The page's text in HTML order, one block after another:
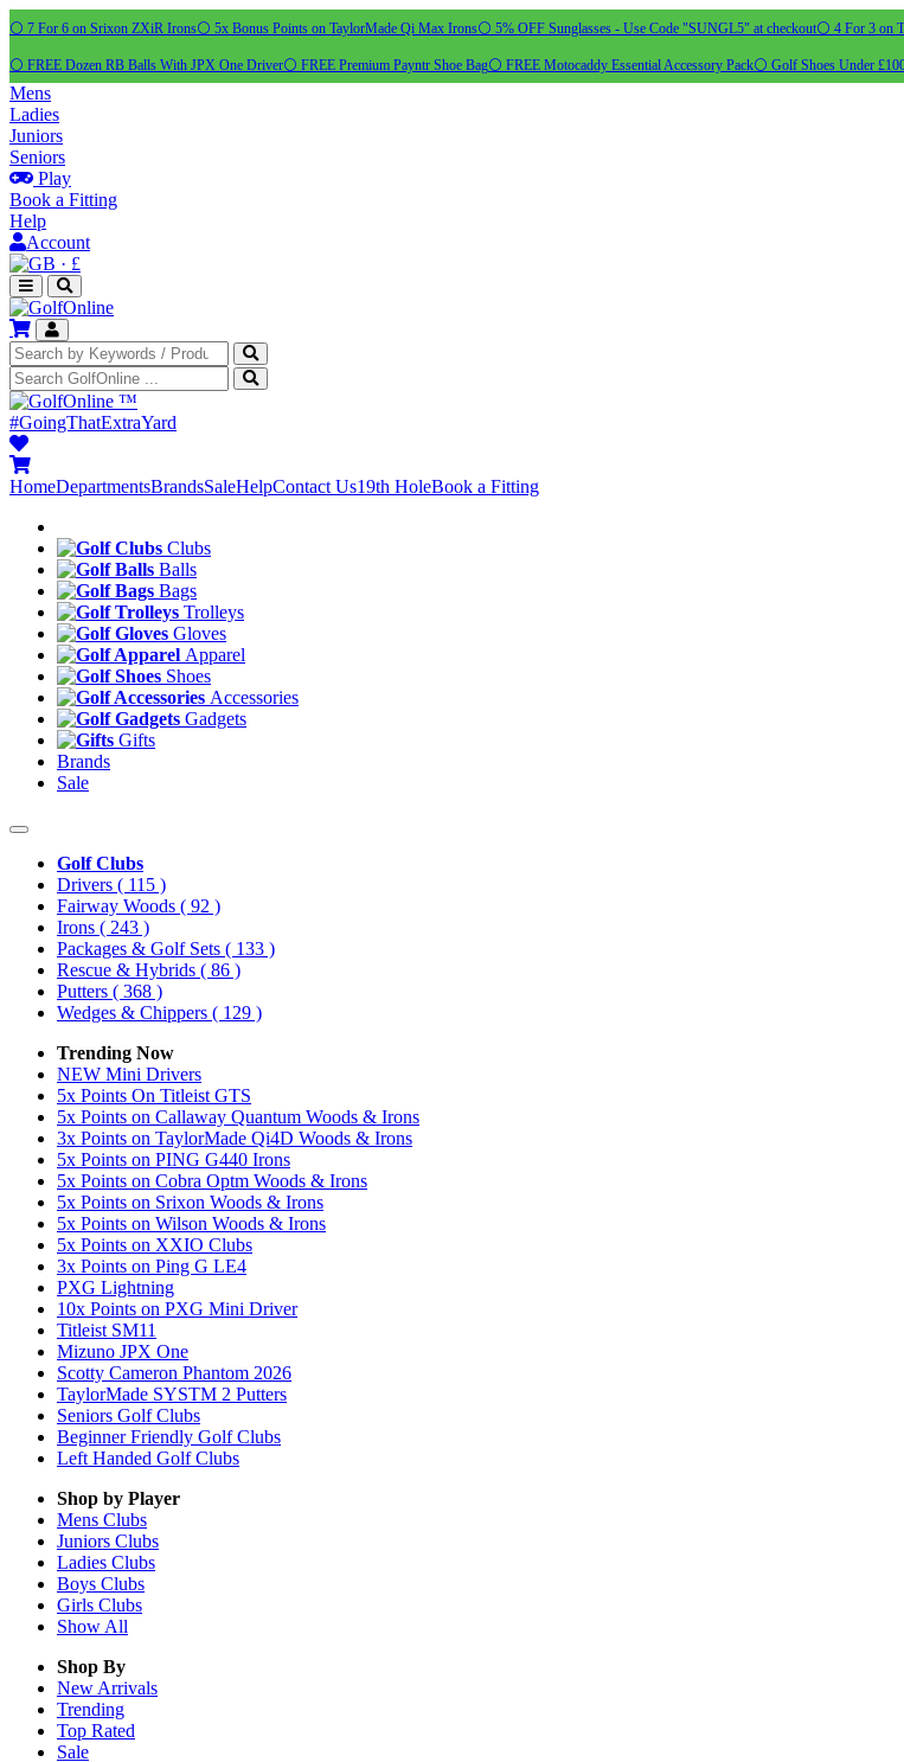
⚪ 7 For 6 on Srixon ZXiR Irons⚪ 5x Bonus Points on TaylorMade Qi Max Irons⚪ 5% OFF Sunglasses - Use Code "SUNGL5" at checkout⚪ 4 For 3 on
⚪ FREE Dozen RB Balls With JPX One Driver⚪ FREE Premium Payntr Shoe Bag⚪ FREE Motocaddy Essential Accessory Pack⚪ Golf Shoes Under
Mens
Ladies
Juniors
Seniors
Play
Book a Fitting
Help
Account
· £
™
#GoingThatExtraYard
HomeDepartmentsBrandsSaleHelpContact Us19th HoleBook a Fitting
Clubs
Balls
Bags
Trolleys
Gloves
Apparel
Shoes
Accessories
Gadgets
Gifts
Brands
Sale
Golf Clubs
Drivers ( 115 )
Fairway Woods ( 92 )
Irons ( 243 )
Packages & Golf Sets ( 133 )
Rescue & Hybrids ( 86 )
Putters ( 368 )
Wedges & Chippers ( 129 )
Trending Now
NEW Mini Drivers
5x Points On Titleist GTS
5x Points on Callaway Quantum Woods & Irons
3x Points on TaylorMade Qi4D Woods & Irons
5x Points on PING G440 Irons
5x Points on Cobra Optm Woods & Irons
5x Points on Srixon Woods & Irons
5x Points on Wilson Woods & Irons
5x Points on XXIO Clubs
3x Points on Ping G LE4
PXG Lightning
10x Points on PXG Mini Driver
Titleist SM11
Mizuno JPX One
Scotty Cameron Phantom 2026
TaylorMade SYSTM 2 Putters
Seniors Golf Clubs
Beginner Friendly Golf Clubs
Left Handed Golf Clubs
Shop by Player
Mens Clubs
Juniors Clubs
Ladies Clubs
Boys Clubs
Girls Clubs
Show All
Shop By
New Arrivals
Trending
Top Rated
Sale